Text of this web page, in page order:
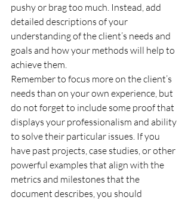
pushy or brag too much. Instead, add
detailed descriptions of your
understanding of the client’s needs and
goals and how your methods will help to
achieve them.
Remember to focus more on the client’s
needs than on your own experience, but
do not forget to include some proof that
displays your professionalism and ability
to solve their particular issues. If you
have past projects, case studies, or other
powerful examples that align with the
metrics and milestones that the
document describes, you should